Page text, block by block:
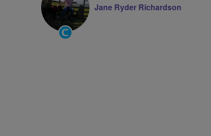
Community
Groups
Jane Ryder Richardson